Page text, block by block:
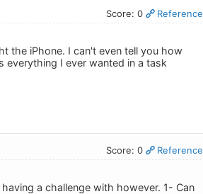
Score: 0 Reference
the iPhone. I can't even tell you how
I ever wanted in a task
Score: 0 Reference
a challenge with however. 1- Can